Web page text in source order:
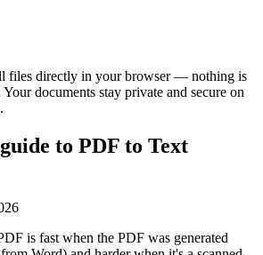
files directly in your browser — nothing is
documents stay private and secure on
to PDF to Text
is fast when the PDF was generated